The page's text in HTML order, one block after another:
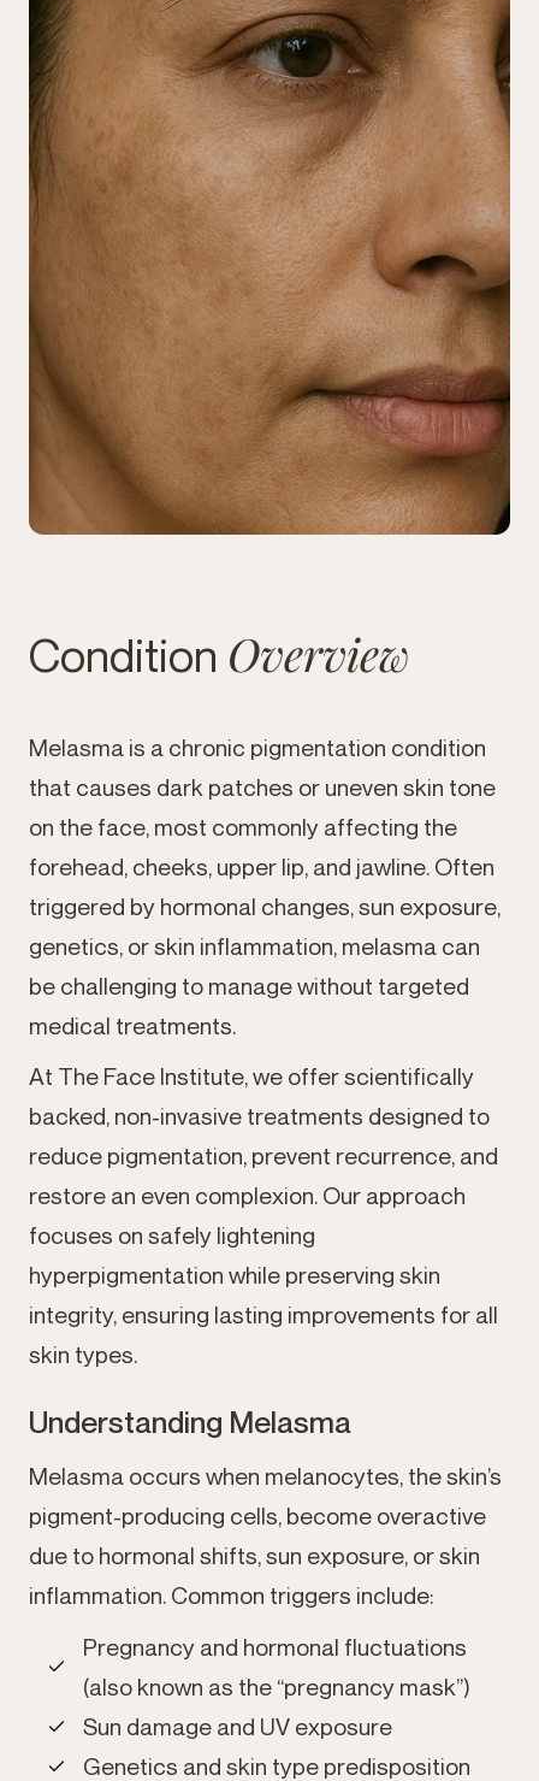
1-825-401-3300
Instagram
Facebook
TFI Rewards
Book Now
Condition Overview
Melasma is a chronic pigmentation condition
that causes dark patches or uneven skin tone
on the face, most commonly affecting the
forehead, cheeks, upper lip, and jawline. Often
triggered by hormonal changes, sun exposure,
genetics, or skin inflammation, melasma can
be challenging to manage without targeted
medical treatments.
At The Face Institute, we offer scientifically
backed, non-invasive treatments designed to
reduce pigmentation, prevent recurrence, and
restore an even complexion. Our approach
focuses on safely lightening
hyperpigmentation while preserving skin
integrity, ensuring lasting improvements for all
skin types.
Understanding Melasma
Melasma occurs when melanocytes, the skin’s
pigment-producing cells, become overactive
due to hormonal shifts, sun exposure, or skin
inflammation. Common triggers include:
Pregnancy and hormonal fluctuations
(also known as the “pregnancy mask”)
Sun damage and UV exposure
Genetics and skin type predisposition